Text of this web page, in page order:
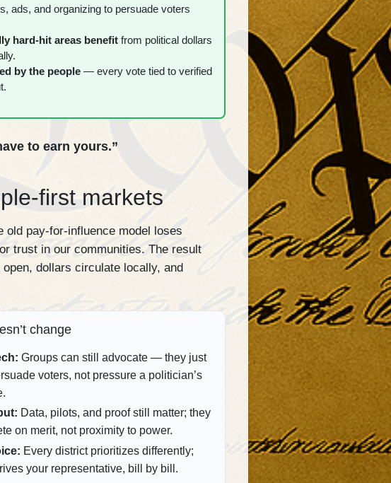
ads, and organizing to persuade voters
hard‑hit areas benefit from political dollars
by the people — every vote tied to verified
to earn yours.”
markets
pay‑for‑influence model loses
trust in our communities. The result
dollars circulate locally, and
change
Groups can still advocate — they just
voters, not pressure a politician’s
Data, pilots, and proof still matter; they
on merit, not proximity to power.
Every district prioritizes differently;
your representative, bill by bill.